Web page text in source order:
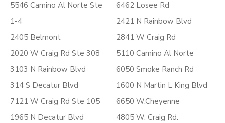
5546 Camino Al Norte Ste
1-4
2405 Belmont
2020 W Craig Rd Ste 308
3103 N Rainbow Blvd
314 S Decatur Blvd
7121 W Craig Rd Ste 105
1965 N Decatur Blvd
6462 Losee Rd
2421 N Rainbow Blvd
2841 W Craig Rd
5110 Camino Al Norte
6050 Smoke Ranch Rd
1600 N Martin L King Blvd
6650 W.Cheyenne
4805 W. Craig Rd.